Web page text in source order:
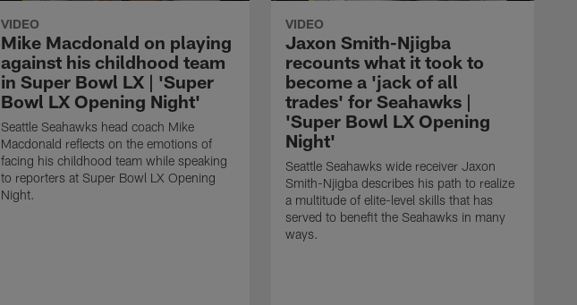
VIDEO
Mike Macdonald on playing
against his childhood team
in Super Bowl LX | 'Super
Bowl LX Opening Night'
Seattle Seahawks head coach Mike
Macdonald reflects on the emotions of
facing his childhood team while speaking
to reporters at Super Bowl LX Opening
Night.
VIDEO
Jaxon Smith-Njigba
recounts what it took to
become a 'jack of all
trades' for Seahawks |
'Super Bowl LX Opening
Night'
Seattle Seahawks wide receiver Jaxon
Smith-Njigba describes his path to realize
a multitude of elite-level skills that has
served to benefit the Seahawks in many
ways.